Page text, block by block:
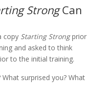
StrongCan
copyStarting Strongprior
and asked to think
to the initial training.
surprised you? What